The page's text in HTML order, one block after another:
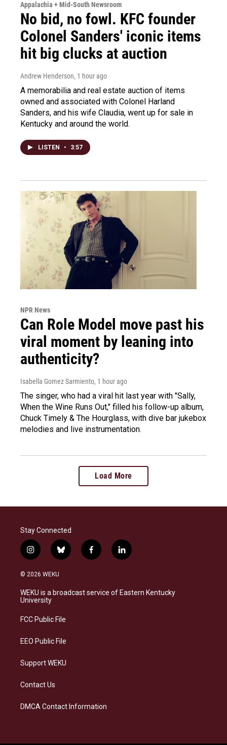
Appalachia + Mid-South Newsroom
No bid, no fowl. KFC founder
Colonel Sanders' iconic items
hit big clucks at auction
Andrew Henderson, 1 hour ago
A memorabilia and real estate auction of items
owned and associated with Colonel Harland
Sanders, and his wife Claudia, went up for sale in
Kentucky and around the world.
LISTEN • 3:57
NPR News
Can Role Model move past his
viral moment by leaning into
authenticity?
Isabella Gomez Sarmiento, 1 hour ago
The singer, who had a viral hit last year with "Sally,
When the Wine Runs Out," filled his follow-up album,
Chuck Timely & The Hourglass, with dive bar jukebox
melodies and live instrumentation.
Load More
Stay Connected
i
n
s
a
g
a
b
l
s
k
f
a
b
o
l
i
e
d
© 2026 WEKU
WEKU is a broadcast service of Eastern Kentucky
University
FCC Public File
EEO Public File
Support WEKU
Contact Us
DMCA Contact Information